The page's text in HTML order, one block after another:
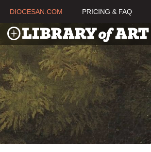
DIOCESAN.COM PRICING & FAQ